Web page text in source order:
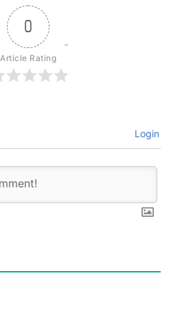
0
Article Rating
Login